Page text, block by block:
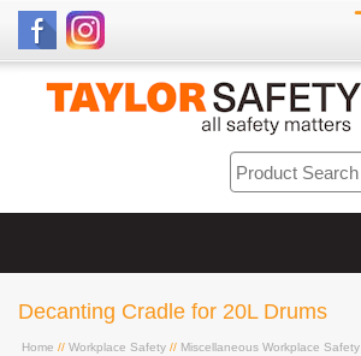
Decanting Cradle for 20L Drums
Home // Workplace Safety // Miscellaneous Workplace Safety